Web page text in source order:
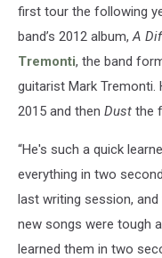
first tour the following
band’s 2012 album,A
Tremonti, the band
guitarist Mark Tremonti.
2015 and then Dust the
“He's such a quick
everything in two
last writing session,
new songs were tough
learned them in two